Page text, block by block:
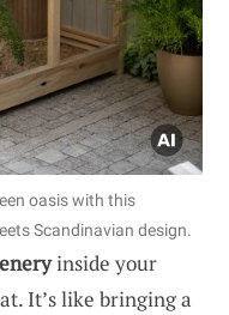
oasis with this
Scandinavian design.
inside your
It’s like bringing a